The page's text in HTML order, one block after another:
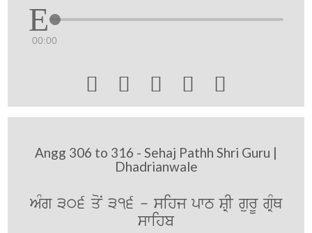
00:00
    
Angg 306 to 316 - Sehaj Pathh Shri Guru |
Dhadrianwale
AMg 306 qoN 316 - sihj pwT SRI gurU gRMQ
swihb